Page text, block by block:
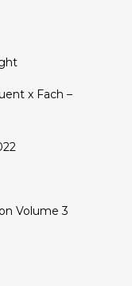
x Fach –
Volume 3